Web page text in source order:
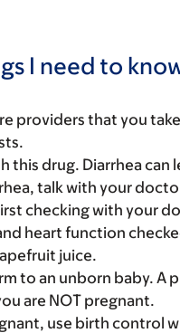
I need to
providers that you
this drug. Diarrhea
talk with your
checking with your
heart function
juice.
to an unborn baby.
are NOT pregnant.
use birth control